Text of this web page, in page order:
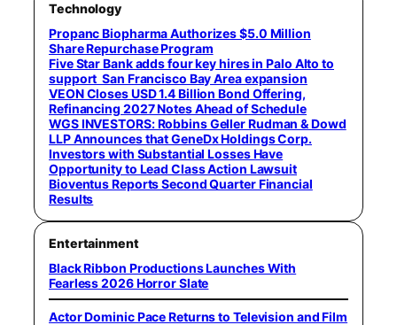
Technology
Propanc Biopharma Authorizes $5.0 Million
Share Repurchase Program
Five Star Bank adds four key hires in Palo Alto to
support San Francisco Bay Area expansion
VEON Closes USD 1.4 Billion Bond Offering,
Refinancing 2027 Notes Ahead of Schedule
WGS INVESTORS: Robbins Geller Rudman & Dowd
LLP Announces that GeneDx Holdings Corp.
Investors with Substantial Losses Have
Opportunity to Lead Class Action Lawsuit
Bioventus Reports Second Quarter Financial
Results
Entertainment
Black Ribbon Productions Launches With
Fearless 2026 Horror Slate
Actor Dominic Pace Returns to Television and Film